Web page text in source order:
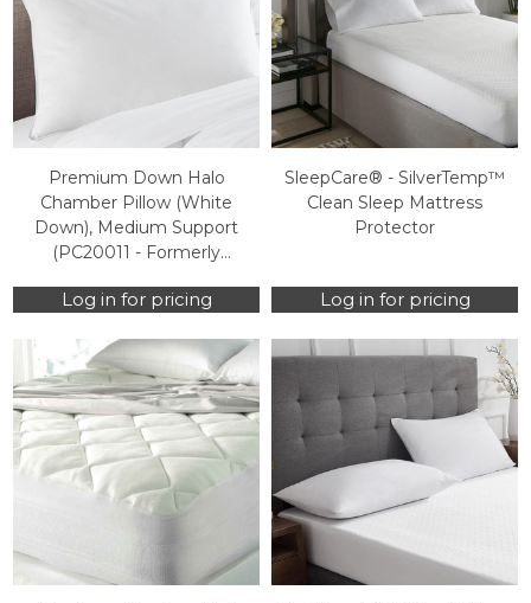
Premium Down Halo
Chamber Pillow (White
Down), Medium Support
(PC20011 - Formerly
Only)
Log in for pricing
SleepCare® - SilverTemp™
Clean Sleep Mattress
Protector
Log in for pricing